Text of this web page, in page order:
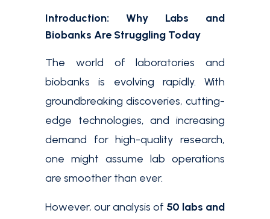
Introduction: Why Labs and
Biobanks Are Struggling Today
The world of laboratories and
biobanks is evolving rapidly. With
groundbreaking discoveries, cutting-
edge technologies, and increasing
demand for high-quality research,
one might assume lab operations
are smoother than ever.
However, our analysis of 50 labs and